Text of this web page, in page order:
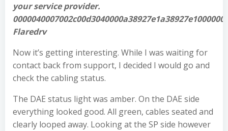
your service provider.
Flaredrv
Now it’s getting interesting. While I was waiting for
contact back from support, I decided I would go and
check the cabling status.
The DAE status light was amber. On the DAE side
everything looked good. All green, cables seated and
clearly looped away. Looking at the SP side however